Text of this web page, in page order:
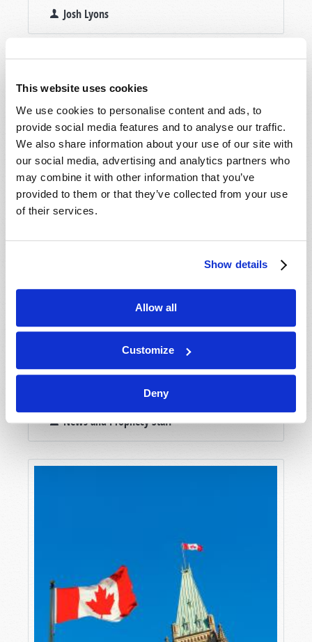
This website uses cookies
We use cookies to personalise content and ads, to
provide social media features and to analyse our traffic.
We also share information about your use of our site with
our social media, advertising and analytics partners who
may combine it with other information that you’ve
provided to them or that they’ve collected from your use
of their services.
Show details
Allow all
Customize
Deny
Josh Lyons
News and Prophecy Staff